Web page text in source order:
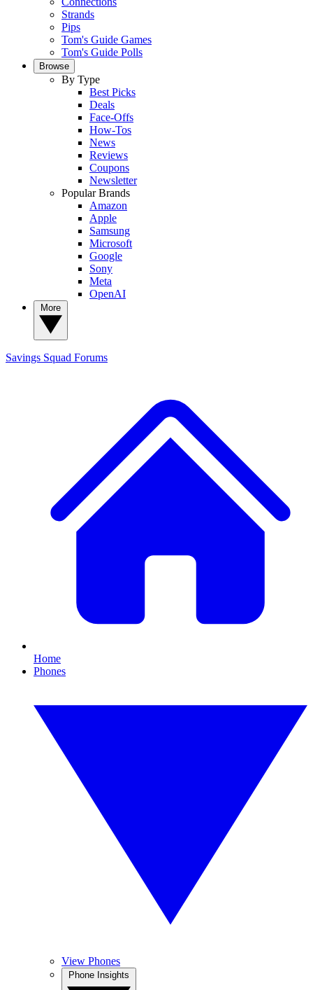
Strands
Pips
Tom's Guide Games
Tom's Guide Polls
Browse
By Type
Best Picks
Deals
Face-Offs
How-Tos
News
Reviews
Coupons
Newsletter
Popular Brands
Amazon
Apple
Samsung
Microsoft
Google
Sony
Meta
OpenAI
Savings Squad Forums
Home
Phones
View Phones